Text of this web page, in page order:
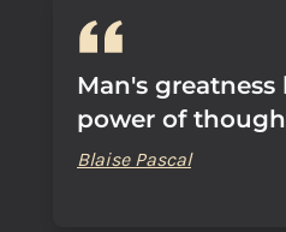
Man's greatness
power of
Blaise Pascal